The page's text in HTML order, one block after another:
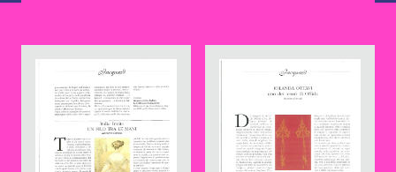
Contact Us
Ita